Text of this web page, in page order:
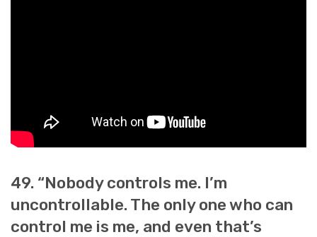
49. “Nobody controls me. I’m
uncontrollable. The only one who can
control me is me, and even that’s